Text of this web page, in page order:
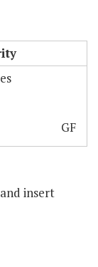
GF
insert